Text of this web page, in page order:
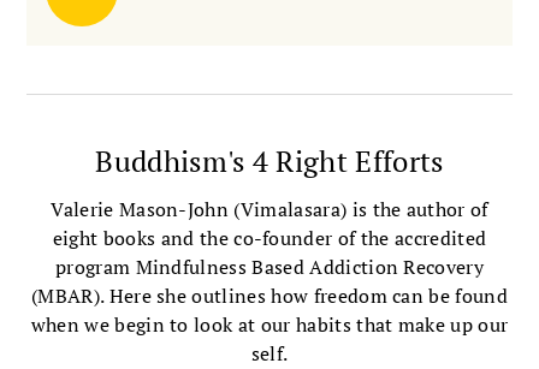
Seek
Buddhism's 4 Right Efforts
Valerie Mason-John (Vimalasara) is the author of
eight books and the co-founder of the accredited
program Mindfulness Based Addiction Recovery
(MBAR). Here she outlines how freedom can be found
when we begin to look at our habits that make up our
self.